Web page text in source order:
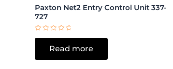
Paxton Net2 Entry Control Unit 337-
727
Rated
5
Read more